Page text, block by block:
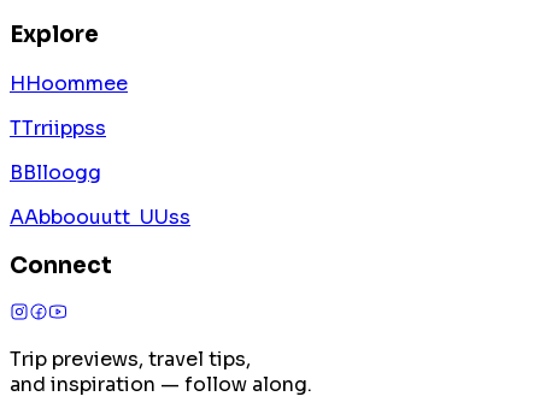
Explore
HHoommee
TTrriippss
BBlloogg
AAbboouutt UUss
Connect
Trip previews, travel tips,
and inspiration — follow along.